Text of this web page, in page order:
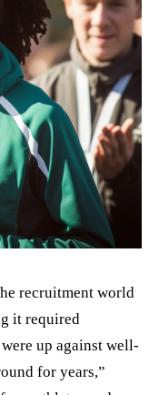
recruitment world
it required
up against well-
for years,”